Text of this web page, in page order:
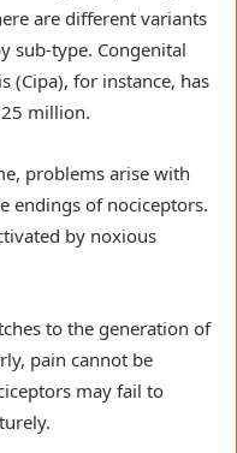
are different variants
sub-type. Congenital
(Cipa), for instance, has
million.
problems arise with
endings of nociceptors.
by noxious
to the generation of
pain cannot be
may fail to